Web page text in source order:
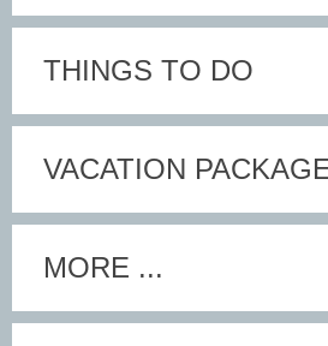
THINGS TO DO
VACATION
MORE ...